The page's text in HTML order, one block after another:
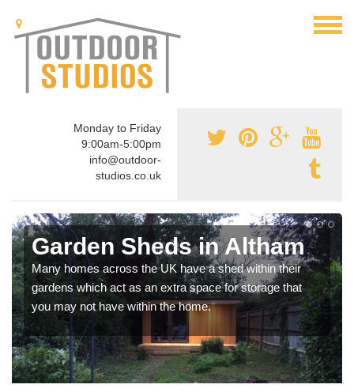
Monday to Friday
9:00am-5:00pm
info@outdoor-
studios.co.uk
Garden Sheds in Altham
Many homes across the UK have a shed within their
gardens which act as an extra space for storage that
you may not have within the home.